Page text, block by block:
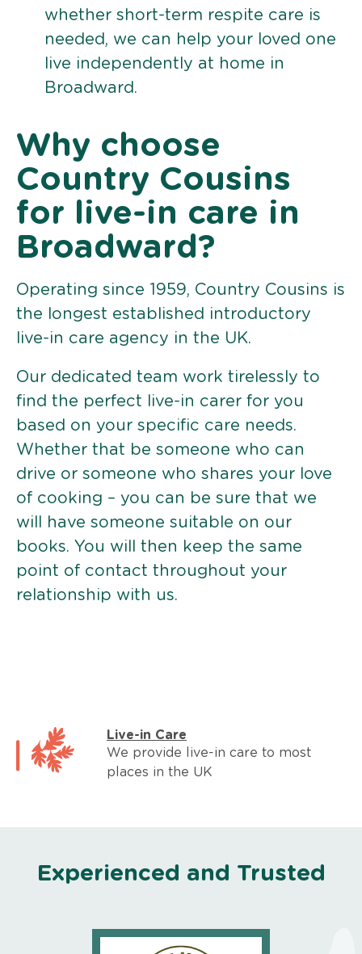
whether short-term respite care is
needed, we can help your loved one
live independently at home in
Broadward.
Why choose
Country Cousins
for live-in care in
Broadward?
Operating since 1959, Country Cousins is
the longest established introductory
live-in care agency in the UK.
Our dedicated team work tirelessly to
find the perfect live-in carer for you
based on your specific care needs.
Whether that be someone who can
drive or someone who shares your love
of cooking – you can be sure that we
will have someone suitable on our
books. You will then keep the same
point of contact throughout your
relationship with us.
Live-in Care
We provide live-in care to most
places in the UK
Experienced and Trusted